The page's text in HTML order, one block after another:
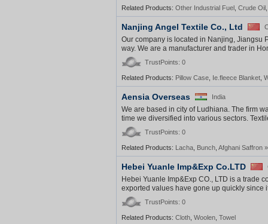
Related Products: Other Industrial Fuel Crude Oil
Nanjing Angel Textile Co., Ltd
Our company is located in Nanjing, Jiangsu
way. We are a manufacturer and trader in
TrustPoints: 0
Related Products: Pillow Case Ie.fleece Blanket
Aensia Overseas India
We are based in city of Ludhiana. The firm
time we diversified into various sectors.
TrustPoints: 0
Related Products: Lacha Bunch Afghani Saffron »
Hebei Yuanle Imp&Exp Co.LTD
Hebei Yuanle Imp&Exp CO., LTD is a trade
exported values have gone up quickly since
TrustPoints: 0
Related Products: Cloth Woolen Towel